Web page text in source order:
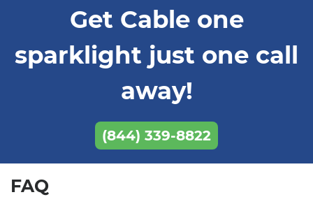
Get Cable one
sparklight just one call
away!
(844) 339-8822
FAQ